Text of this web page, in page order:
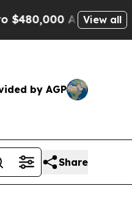
Being Wrongly
View all
by AGP
Share